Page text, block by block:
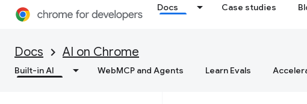
Docs Case studies
Docs AI on Chrome
Built-in AI WebMCP and Agents Learn Evals